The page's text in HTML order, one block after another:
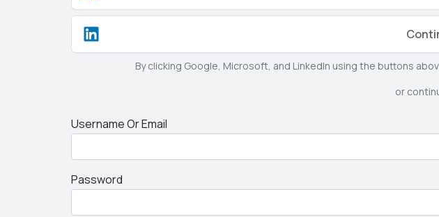
By clicking Google, Microsoft, and LinkedIn using the buttons
or
Username Or Email
Password